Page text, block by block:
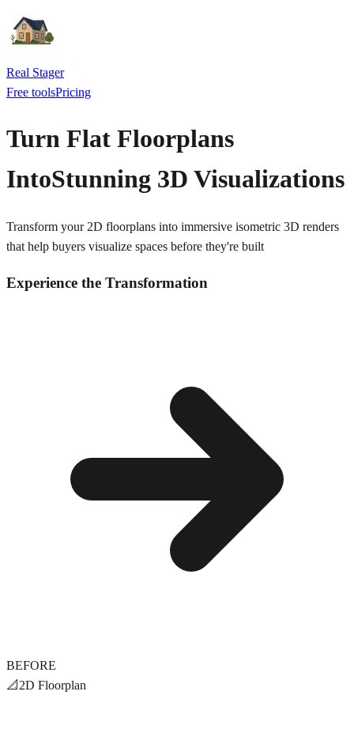
Real Stager
Free toolsPricing
Turn Flat Floorplans
IntoStunning 3D Visualizations
Transform your 2D floorplans into immersive isometric 3D renders
that help buyers visualize spaces before they're built
Experience the Transformation
BEFORE
📐 2D Floorplan